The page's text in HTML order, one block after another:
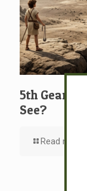
5th Gear:
See?
Read more